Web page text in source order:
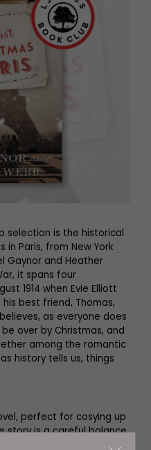
selection is the historical
in Paris, from New York
Gaynor and Heather
it spans four
1914 when Evie Elliott
best friend, Thomas,
as everyone does
over by Christmas, and
among the romantic
history tells us, things
perfect for cosying up
story is a careful balance,